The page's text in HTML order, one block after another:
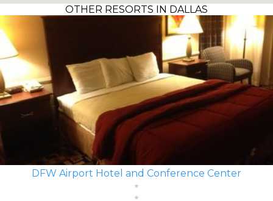
OTHER RESORTS IN DALLAS
DFW Airport Hotel and Conference Center